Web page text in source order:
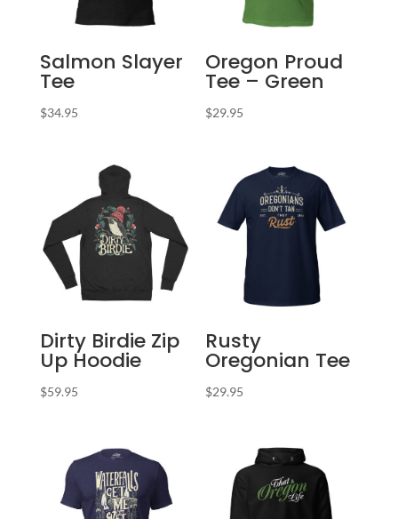
Salmon Slayer
Tee
$34.95
Oregon Proud
Tee – Green
$29.95
Dirty Birdie Zip
Up Hoodie
$59.95
Rusty
Oregonian Tee
$29.95